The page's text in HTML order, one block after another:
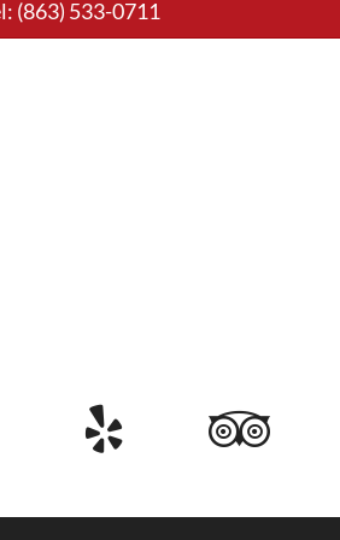
(863) 533-0711